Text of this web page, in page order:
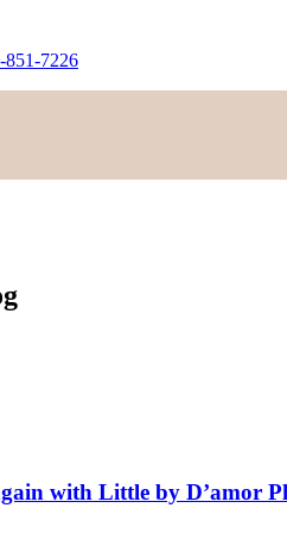
851-7226
with Little by D’amor